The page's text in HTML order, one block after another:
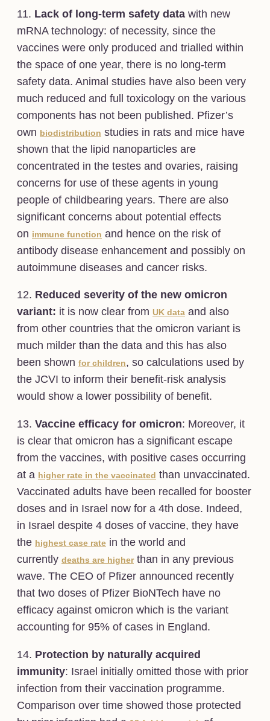
11. Lack of long-term safety data with new
mRNA technology: of necessity, since the
vaccines were only produced and trialled within
the space of one year, there is no long-term
safety data. Animal studies have also been very
much reduced and full toxicology on the various
components has not been published. Pfizer’s
own biodistribution studies in rats and mice have
shown that the lipid nanoparticles are
concentrated in the testes and ovaries, raising
concerns for use of these agents in young
people of childbearing years. There are also
significant concerns about potential effects
on immune function and hence on the risk of
antibody disease enhancement and possibly on
autoimmune diseases and cancer risks.
12. Reduced severity of the new omicron
variant: it is now clear from UK data and also
from other countries that the omicron variant is
much milder than the data and this has also
been shown for children, so calculations used by
the JCVI to inform their benefit-risk analysis
would show a lower possibility of benefit.
13. Vaccine efficacy for omicron: Moreover, it
is clear that omicron has a significant escape
from the vaccines, with positive cases occurring
at a higher rate in the vaccinated than unvaccinated.
Vaccinated adults have been recalled for booster
doses and in Israel now for a 4th dose. Indeed,
in Israel despite 4 doses of vaccine, they have
the highest case rate in the world and
currently deaths are higherthan in any previous
wave. The CEO of Pfizer announced recently
that two doses of Pfizer BioNTech have no
efficacy against omicron which is the variant
accounting for 95% of cases in England.
14. Protection by naturally acquired
immunity: Israel initially omitted those with prior
infection from their vaccination programme.
Comparison over time showed those protected